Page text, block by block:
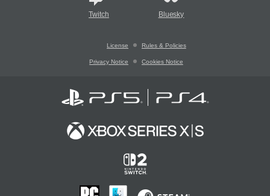
Twitch Bluesky
License Rules & Policies
Privacy Notice Cookies Notice